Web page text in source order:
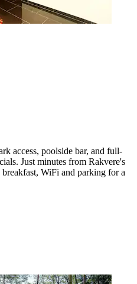
access, poolside bar, and full-
Just minutes from Rakvere's
WiFi and parking for a